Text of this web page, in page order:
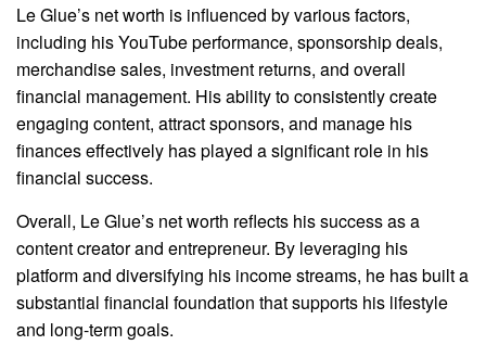
Le Glue’s net worth is influenced by various factors,
including his YouTube performance, sponsorship deals,
merchandise sales, investment returns, and overall
financial management. His ability to consistently create
engaging content, attract sponsors, and manage his
finances effectively has played a significant role in his
financial success.
Overall, Le Glue’s net worth reflects his success as a
content creator and entrepreneur. By leveraging his
platform and diversifying his income streams, he has built a
substantial financial foundation that supports his lifestyle
and long-term goals.